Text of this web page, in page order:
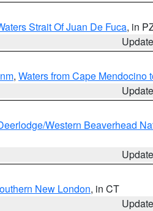
Strait Of Juan De Fuca, in
, Waters from Cape Mendocino
Western Beaverhead
New London, in CT